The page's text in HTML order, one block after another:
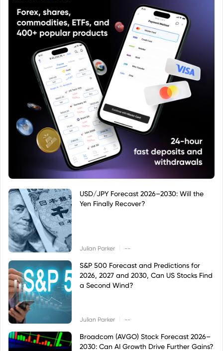
USD/JPY Forecast 2026–2030: Will the
Yen Finally Recover?
Julian Parker --
S&P 500 Forecast and Predictions for
2026, 2027 and 2030, Can US Stocks Find
a Second Wind?
Julian Parker --
Broadcom (AVGO) Stock Forecast 2026–
2030: Can AI Growth Drive Further Gains?